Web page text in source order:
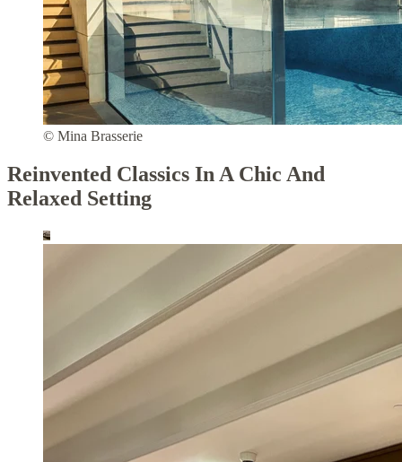
© Mina Brasserie
Reinvented Classics In A Chic And
Relaxed Setting